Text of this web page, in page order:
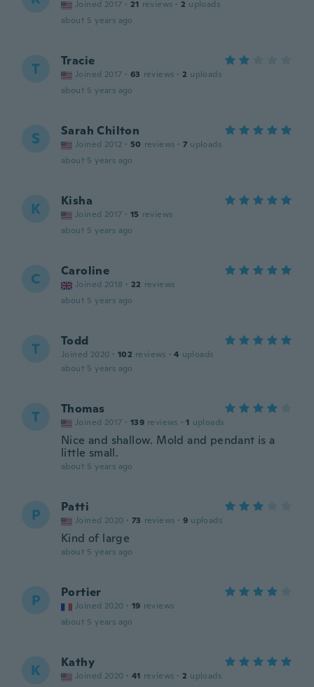
Joined 2017 · 21 reviews · 2 uploads
about 5 years ago
T Tracie
Joined 2017 · 63 reviews · 2 uploads
about 5 years ago
S Sarah Chilton
Joined 2012 · 50 reviews · 7 uploads
about 5 years ago
K Kisha
Joined 2017 · 15 reviews
about 5 years ago
C Caroline
Joined 2018 · 22 reviews
about 5 years ago
T Todd
Joined 2020 · 102 reviews · 4 uploads
about 5 years ago
T Thomas
Joined 2017 · 139 reviews · 1 uploads
Nice and shallow. Mold and pendant is a
little small.
about 5 years ago
P Patti
Joined 2020 · 73 reviews · 9 uploads
Kind of large
about 5 years ago
P Portier
Joined 2020 · 19 reviews
about 5 years ago
K Kathy
Joined 2020 · 41 reviews · 2 uploads